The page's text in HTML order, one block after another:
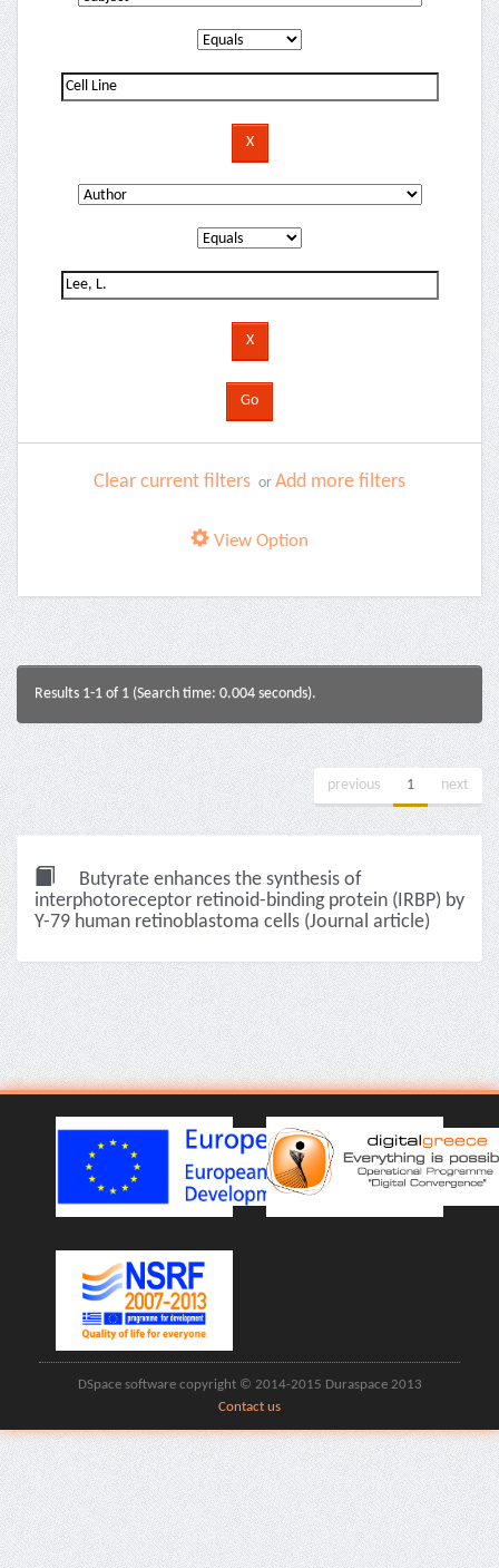
Clear current filters or Add more filters
View Option
Results 1-1 of 1 (Search time: 0.004 seconds).
previous 1 next
Butyrate enhances the synthesis of
interphotoreceptor retinoid-binding protein (IRBP) by
Y-79 human retinoblastoma cells (Journal article)
DSpace software copyright © 2014-2015 Duraspace 2013
Contact us